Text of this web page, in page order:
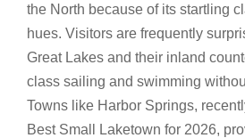
the North because of its startling
hues. Visitors are frequently
Great Lakes and their inland
class sailing and swimming
Towns like Harbor Springs,
Best Small Laketown for 2026,